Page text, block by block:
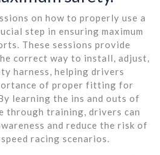
on how to properly use a
step in ensuring maximum
These sessions provide
correct way to install, adjust,
harness, helping drivers
of proper fitting for
learning the ins and outs of
through training, drivers can
and reduce the risk of
racing scenarios.